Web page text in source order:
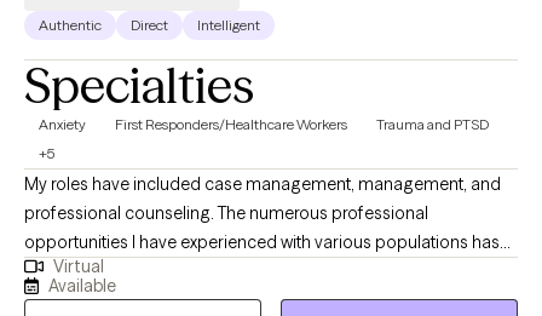
Authentic Direct Intelligent
Specialties
Anxiety First Responders/Healthcare Workers
Trauma and PTSD
+5
My roles have included case management, management, and
professional counseling. The numerous professional
opportunities I have experienced with various populations has
allowed me to find a place to dedicate myself to a career of
serving exceptional individuals and working with numerous
Virtual
Available